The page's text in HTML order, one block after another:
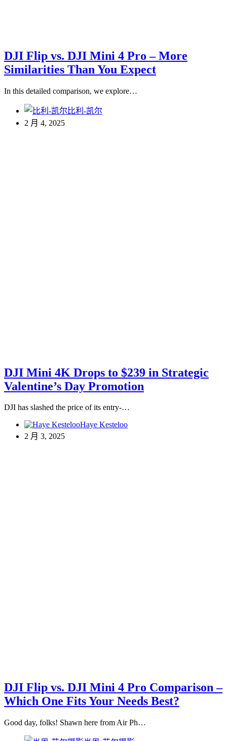
DJI Flip vs. DJI Mini 4 Pro – More
Similarities Than You Expect
In this detailed comparison, we explore…
比利-凯尔
2 月 4, 2025
DJI Mini 4K Drops to $239 in Strategic
Valentine’s Day Promotion
DJI has slashed the price of its entry-…
Haye Kesteloo
2 月 3, 2025
DJI Flip vs. DJI Mini 4 Pro Comparison –
Which One Fits Your Needs Best?
Good day, folks! Shawn here from Air Ph…